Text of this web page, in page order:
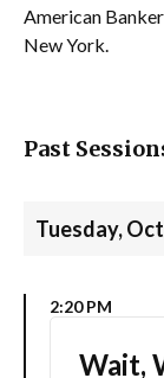
American
New York.
Past
Tuesday,
2:20 PM
Wait,